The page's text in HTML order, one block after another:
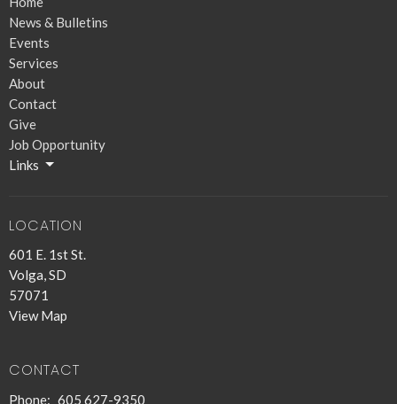
News & Bulletins
Events
Services
About
Contact
Give
Job Opportunity
Links
LOCATION
601 E. 1st St.
Volga, SD
57071
View Map
CONTACT
Phone: 605 627-9350